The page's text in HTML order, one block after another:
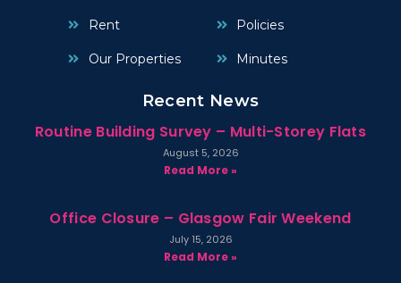
Rent
Our Properties
Policies
Minutes
Recent News
Routine Building Survey – Multi-Storey Flats
August 5, 2026
Read More »
Office Closure – Glasgow Fair Weekend
July 15, 2026
Read More »